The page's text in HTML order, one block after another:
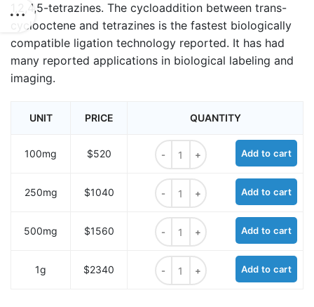
1,2,4,5-tetrazines. The cycloaddition between trans-
cyclooctene and tetrazines is the fastest biologically
compatible ligation technology reported. It has had
many reported applications in biological labeling and
imaging.
UNIT PRICE QUANTITY
100mg $520
TCO-PEG1-OH quantity
Add to cart
250mg $1040
TCO-PEG1-OH quantity
Add to cart
500mg $1560
TCO-PEG1-OH quantity
Add to cart
1g $2340
TCO-PEG1-OH quantity
Add to cart